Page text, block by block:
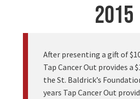
2015
After presenting a gift of
Tap Cancer Out provides a
the St. Baldrick’s
years Tap Cancer Out